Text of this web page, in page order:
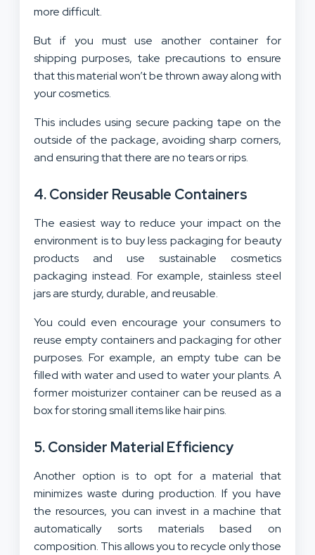
more difficult.
But if you must use another container for
shipping purposes, take precautions to ensure
that this material won’t be thrown away along with
your cosmetics.
This includes using secure packing tape on the
outside of the package, avoiding sharp corners,
and ensuring that there are no tears or rips.
4. Consider Reusable Containers
The easiest way to reduce your impact on the
environment is to buy less packaging for beauty
products and use sustainable cosmetics
packaging instead. For example, stainless steel
jars are sturdy, durable, and reusable.
You could even encourage your consumers to
reuse empty containers and packaging for other
purposes. For example, an empty tube can be
filled with water and used to water your plants. A
former moisturizer container can be reused as a
box for storing small items like hair pins.
5. Consider Material Efficiency
Another option is to opt for a material that
minimizes waste during production. If you have
the resources, you can invest in a machine that
automatically sorts materials based on
composition. This allows you to recycle only those